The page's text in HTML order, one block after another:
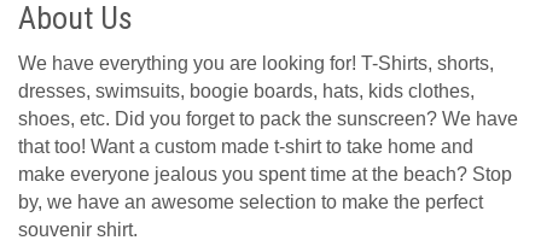
About Us
We have everything you are looking for! T-Shirts, shorts,
dresses, swimsuits, boogie boards, hats, kids clothes,
shoes, etc. Did you forget to pack the sunscreen? We have
that too! Want a custom made t-shirt to take home and
make everyone jealous you spent time at the beach? Stop
by, we have an awesome selection to make the perfect
souvenir shirt.